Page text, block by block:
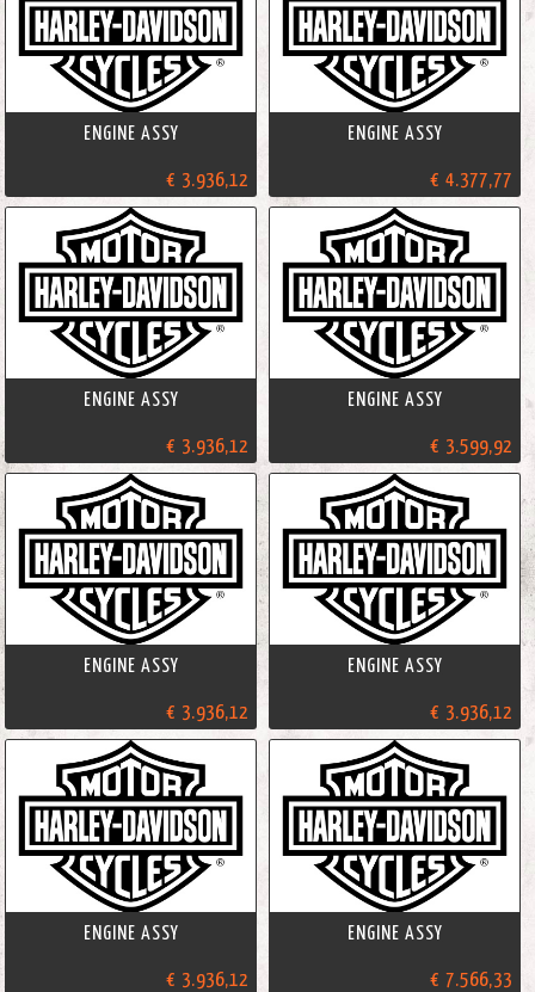
ENGINE ASSY
€ 3.936,12
ENGINE ASSY
€ 4.377,77
ENGINE ASSY
€ 3.936,12
ENGINE ASSY
€ 3.599,92
ENGINE ASSY
€ 3.936,12
ENGINE ASSY
€ 3.936,12
ENGINE ASSY
€ 3.936,12
ENGINE ASSY
€ 7.566,33